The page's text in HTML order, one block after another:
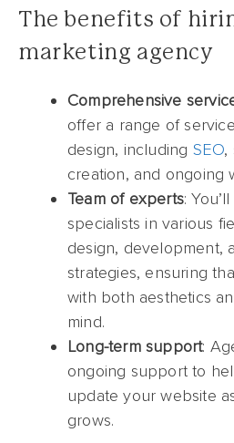
The benefits of
marketing agency
Comprehensive
offer a range of
design, including SEO,
creation, and ongoing
Team of experts:
specialists in various
design, development,
strategies, ensuring
with both aesthetics
mind.
Long-term support:
ongoing support to
update your website
grows.